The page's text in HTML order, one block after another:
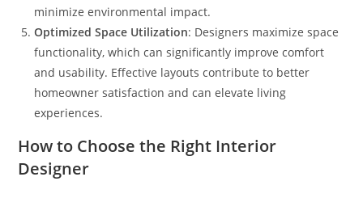
minimize environmental impact.
Optimized Space Utilization: Designers maximize space
functionality, which can significantly improve comfort
and usability. Effective layouts contribute to better
homeowner satisfaction and can elevate living
experiences.
How to Choose the Right Interior
Designer